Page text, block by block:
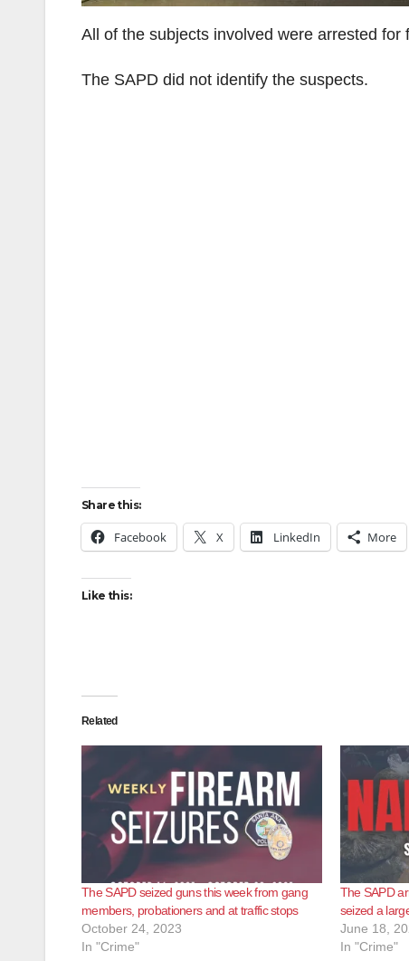
All of the subjects involved were arrested
The SAPD did not identify the suspects.
Share this:
Facebook X LinkedIn More
Like this:
Related
The SAPD seized guns this week from gang
members, probationers and at traffic stops
October 24, 2023
In "Crime"
The SAPD
seized a
June 18,
In "Crime"